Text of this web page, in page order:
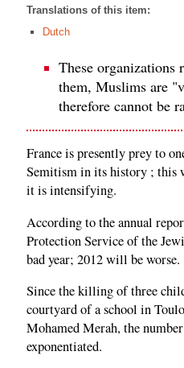
Translations of this item:
Dutch
These
them, Muslims are
therefore cannot be
France is presently prey to
Semitism in its history ; this
it is intensifying.
According to the annual
Protection Service of the
bad year; 2012 will be worse.
Since the killing of three
courtyard of a school in
Mohamed Merah, the
exponentiated.